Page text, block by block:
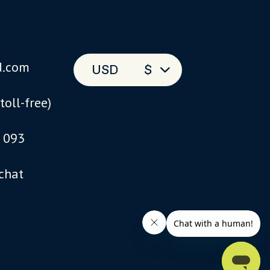
free)
USD $